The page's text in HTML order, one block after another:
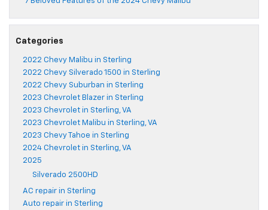
Categories
2022 Chevy Malibu in Sterling
2022 Chevy Silverado 1500 in Sterling
2022 Chevy Suburban in Sterling
2023 Chevrolet Blazer in Sterling
2023 Chevrolet in Sterling, VA
2023 Chevrolet Malibu in Sterling, VA
2023 Chevy Tahoe in Sterling
2024 Chevrolet in Sterling, VA
2025
Silverado 2500HD
AC repair in Sterling
Auto repair in Sterling